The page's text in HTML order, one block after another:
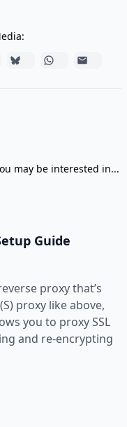
may be interested in...
Guide
proxy that’s
proxy like above,
you to proxy SSL
and re-encrypting